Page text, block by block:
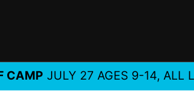
JULY 27 AGES 9-14, ALL